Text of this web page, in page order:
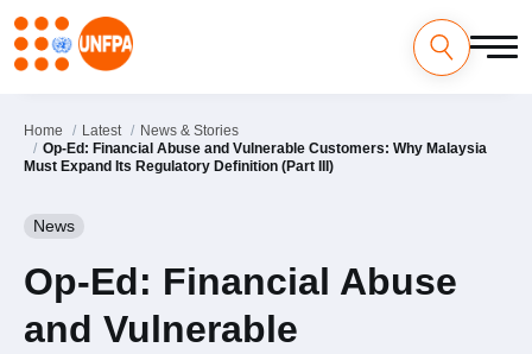
main
Home Latest
News & Stories
Op-Ed: Financial Abuse and Vulnerable Customers: Why Malaysia
Must Expand Its Regulatory Definition (Part III)
News
Op-Ed: Financial Abuse
and Vulnerable